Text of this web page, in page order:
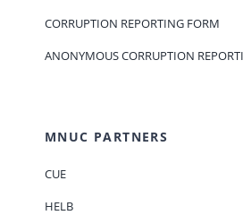
CORRUPTION REPORTING FORM
ANONYMOUS CORRUPTION
MNUC PARTNERS
CUE
HELB